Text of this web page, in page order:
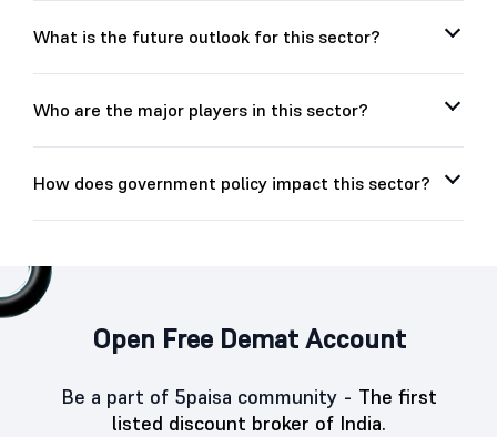
What is the future outlook for this sector?
Who are the major players in this sector?
How does government policy impact this sector?
Open Free Demat Account
Be a part of 5paisa community - The first
listed discount broker of India.